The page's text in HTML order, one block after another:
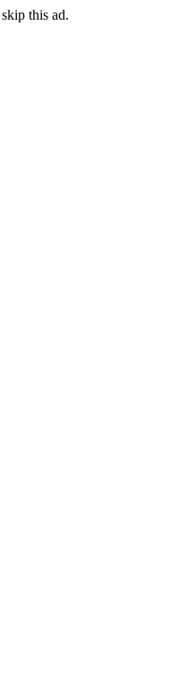
skip this ad.